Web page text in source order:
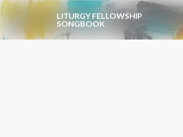
Skip to main content
LITURGY FELLOWSHIP
SONGBOOK